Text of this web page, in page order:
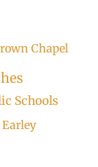
Chapel
Schools